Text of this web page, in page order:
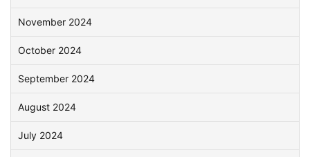
November 2024
October 2024
September 2024
August 2024
July 2024